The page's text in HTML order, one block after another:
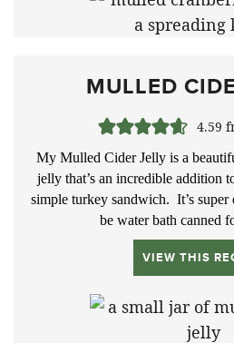
MULLED
4.59
My Mulled Cider Jelly is a
jelly that’s an incredible addition
simple turkey sandwich. It’s
be water bath canned
VIEW THIS